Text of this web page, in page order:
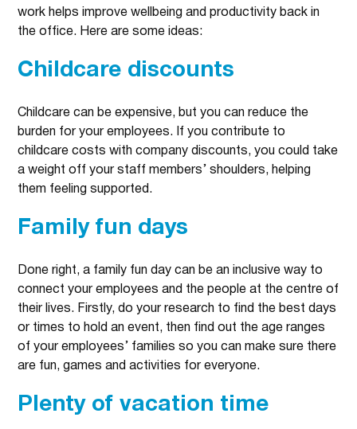
work helps improve wellbeing and productivity back in
the office. Here are some ideas:
Childcare discounts
Childcare can be expensive, but you can reduce the
burden for your employees. If you contribute to
childcare costs with company discounts, you could take
a weight off your staff members’ shoulders, helping
them feeling supported.
Family fun days
Done right, a family fun day can be an inclusive way to
connect your employees and the people at the centre of
their lives. Firstly, do your research to find the best days
or times to hold an event, then find out the age ranges
of your employees’ families so you can make sure there
are fun, games and activities for everyone.
Plenty of vacation time